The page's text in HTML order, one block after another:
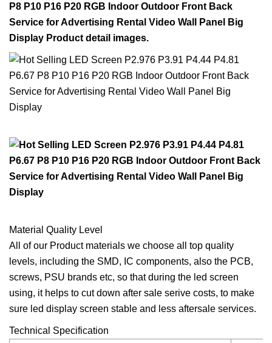
P8 P10 P16 P20 RGB Indoor Outdoor Front Back
Service for Advertising Rental Video Wall Panel Big
Display Product detail images.
Material Quality Level
All of our Product materials we choose all top quality
levels, including the SMD, IC components, also the PCB,
screws, PSU brands etc, so that during the led screen
using, it helps to cut down after sale serive costs, to make
sure led display screen stable and less aftersale services.
Technical Specification